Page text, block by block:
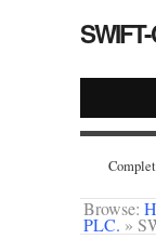
Browse:
PLC. »